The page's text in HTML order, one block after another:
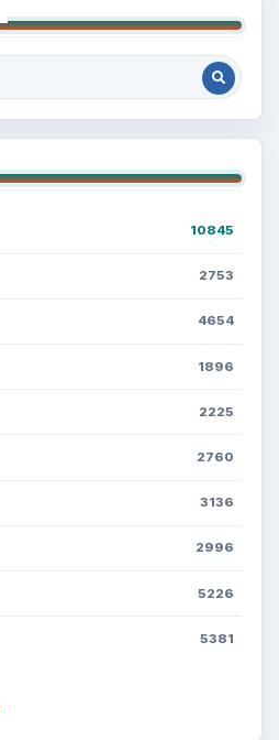
10845
2753
4654
1896
2225
2760
3136
2996
5226
5381